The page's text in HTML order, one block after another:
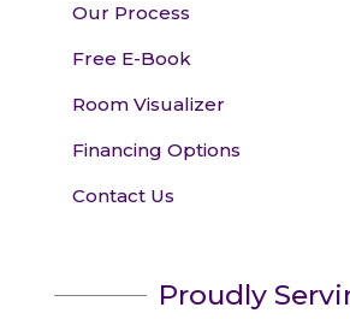
Our Process
Free E-Book
Room Visualizer
Financing Options
Contact Us
Proudly